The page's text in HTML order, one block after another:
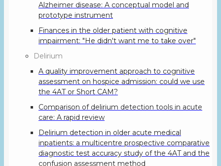
Alzheimer disease: A conceptual model and
prototype instrument
Finances in the older patient with cognitive
impairment: "He didn't want me to take over"
Delirium
A quality improvement approach to cognitive
assessment on hospice admission: could we use
the 4AT or Short CAM?
Comparison of delirium detection tools in acute
care: A rapid review
Delirium detection in older acute medical
inpatients: a multicentre prospective comparative
diagnostic test accuracy study of the 4AT and the
confusion assessment method